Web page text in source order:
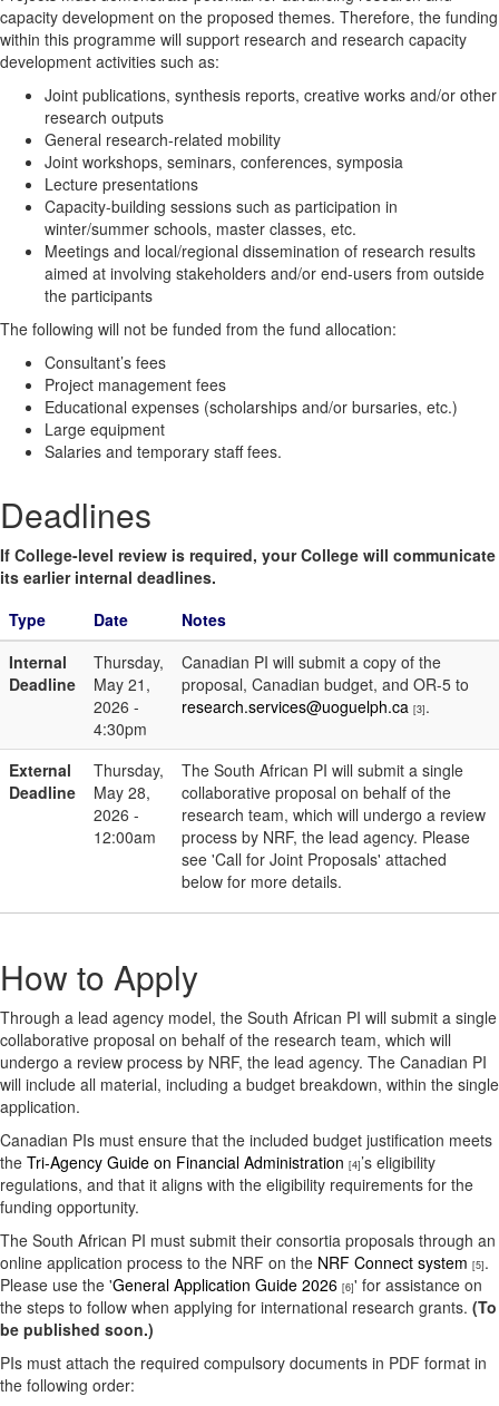
capacity development on the proposed themes. Therefore, the funding
within this programme will support research and research capacity
development activities such as:
Joint publications, synthesis reports, creative works and/or other
research outputs
General research-related mobility
Joint workshops, seminars, conferences, symposia
Lecture presentations
Capacity-building sessions such as participation in
winter/summer schools, master classes, etc.
Meetings and local/regional dissemination of research results
aimed at involving stakeholders and/or end-users from outside
the participants
The following will not be funded from the fund allocation:
Consultant’s fees
Project management fees
Educational expenses (scholarships and/or bursaries, etc.)
Large equipment
Salaries and temporary staff fees.
Deadlines
If College-level review is required, your College will communicate
its earlier internal deadlines.
Type
Date
Notes
Internal
Deadline
Thursday,
May 21,
2026 -
4:30pm
Canadian PI will submit a copy of the
proposal, Canadian budget, and OR-5 to
research.services@uoguelph.ca [3].
External
Deadline
Thursday,
May 28,
2026 -
12:00am
The South African PI will submit a single
collaborative proposal on behalf of the
research team, which will undergo a review
process by NRF, the lead agency. Please
see 'Call for Joint Proposals' attached
below for more details.
How to Apply
Through a lead agency model, the South African PI will submit a single
collaborative proposal on behalf of the research team, which will
undergo a review process by NRF, the lead agency. The Canadian PI
will include all material, including a budget breakdown, within the single
application.
Canadian PIs must ensure that the included budget justification meets
the Tri-Agency Guide on Financial Administration [4]’s eligibility
regulations, and that it aligns with the eligibility requirements for the
funding opportunity.
The South African PI must submit their consortia proposals through an
online application process to the NRF on the NRF Connect system [5].
Please use the 'General Application Guide 2026 [6]' for assistance on
the steps to follow when applying for international research grants. (To
be published soon.)
PIs must attach the required compulsory documents in PDF format in
the following order: